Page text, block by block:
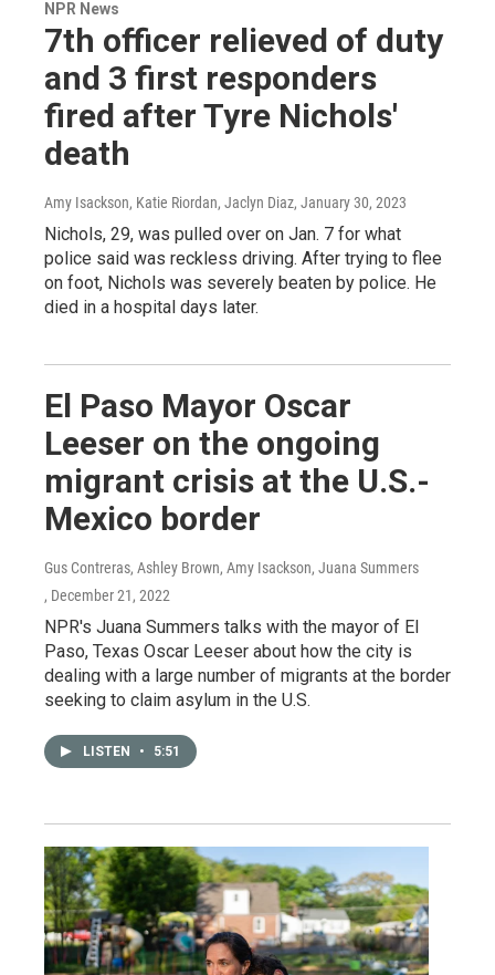
NPR News
7th officer relieved of duty
and 3 first responders
fired after Tyre Nichols'
death
Amy Isackson, Katie Riordan, Jaclyn Diaz, January 30, 2023
Nichols, 29, was pulled over on Jan. 7 for what
police said was reckless driving. After trying to flee
on foot, Nichols was severely beaten by police. He
died in a hospital days later.
El Paso Mayor Oscar
Leeser on the ongoing
migrant crisis at the U.S.-
Mexico border
Gus Contreras, Ashley Brown, Amy Isackson, Juana Summers
, December 21, 2022
NPR's Juana Summers talks with the mayor of El
Paso, Texas Oscar Leeser about how the city is
dealing with a large number of migrants at the border
seeking to claim asylum in the U.S.
LISTEN • 5:51